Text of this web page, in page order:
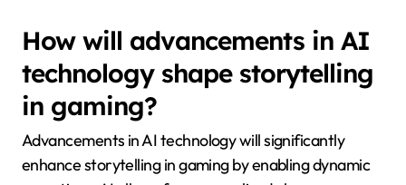
narratives based on player choices, while procedural
content generation ensures diverse storylines.
Dynamic character interactions respond to player
actions, making the game world feel alive. These
trends leverage AI’s capabilities to adapt narratives,
fostering deeper emotional connections and
replayability.